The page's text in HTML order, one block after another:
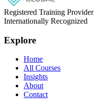
Registered Training Provider
Internationally Recognized
Explore
Home
All Courses
Insights
About
Contact